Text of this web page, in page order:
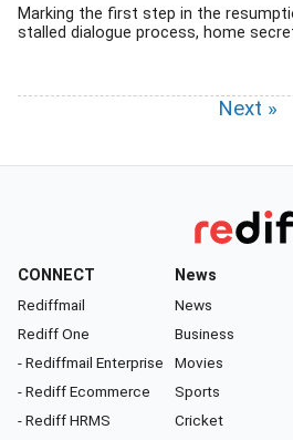
Marking the first step in the
stalled dialogue process, home
Next »
CONNECT
Rediffmail
Rediff One
- Rediffmail Enterprise
- Rediff Ecommerce
- Rediff HRMS
News
News
Business
Movies
Sports
Cricket